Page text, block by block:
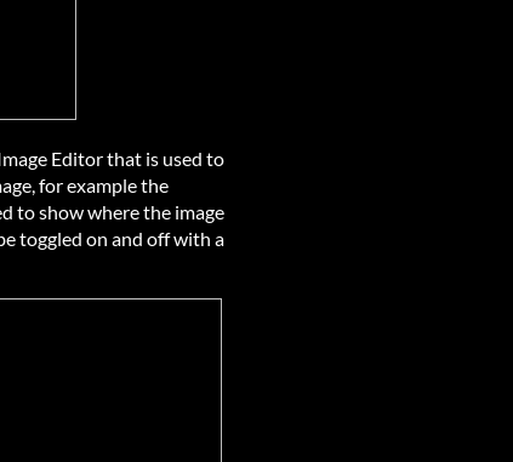
Editor that is used to
for example the
to show where the image
toggled on and off with a